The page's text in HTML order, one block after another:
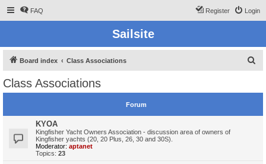
FAQ Login
Register
Sailsite
Board index Class Associations
c
Class Associations
Forum
KYOA
Kingfisher Yacht Owners Association - discussion area of owners of
Kingfisher yachts (20, 20 Plus, 26, 30 and 30S).
Moderator: aptanet
Topics: 23